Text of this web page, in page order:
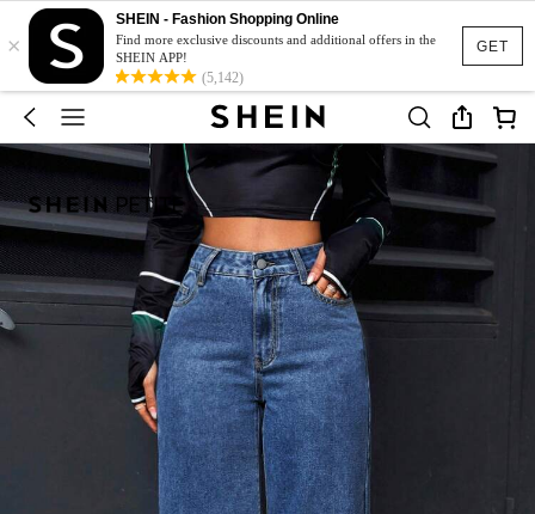
GET
×
SHEIN - Fashion Shopping Online
Find more exclusive discounts and additional offers in the
SHEIN APP!
(5,142)